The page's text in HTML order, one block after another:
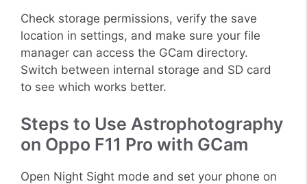
Check storage permissions, verify the save
location in settings, and make sure your file
manager can access the GCam directory.
Switch between internal storage and SD card
to see which works better.
Steps to Use Astrophotography
on Oppo F11 Pro with GCam
Open Night Sight mode and set your phone on